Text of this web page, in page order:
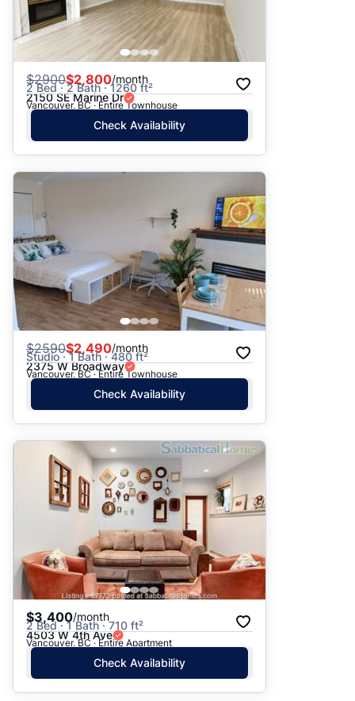
$2900$2,800/month
2 Bed · 2 Bath · 1260 ft²
2150 SE Marine Dr
Vancouver, BC · Entire Townhouse
Check Availability
$2590$2,490/month
Studio · 1 Bath · 480 ft²
2375 W Broadway
Vancouver, BC · Entire Townhouse
Check Availability
$3,400/month
2 Bed · 1 Bath · 710 ft²
4503 W 4th Ave
Vancouver, BC · Entire Apartment
Check Availability